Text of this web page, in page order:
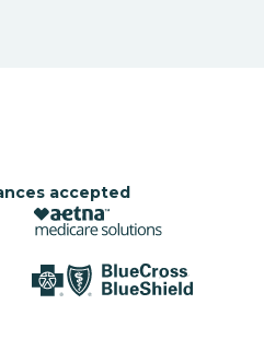
accepted